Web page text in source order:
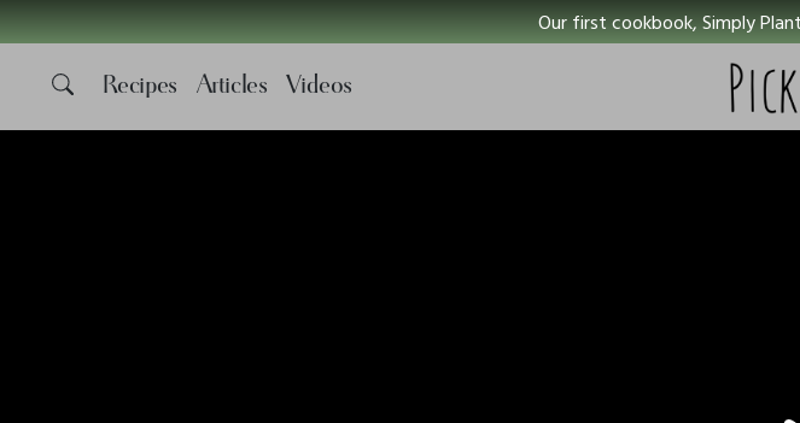
Our first cookbook, Simply
Recipes Articles Videos